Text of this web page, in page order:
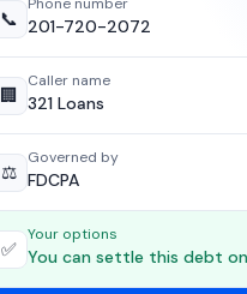
📞 201-720-2072
🏢
Caller name
321 Loans
⚖️
Governed by
FDCPA
✅
Your options
You can settle this debt